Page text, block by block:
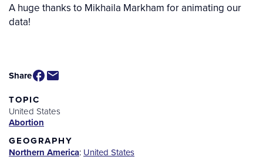
A huge thanks to Mikhaila Markham for animating our
data!
Share
TOPIC
United States
Abortion
GEOGRAPHY
Northern America: United States